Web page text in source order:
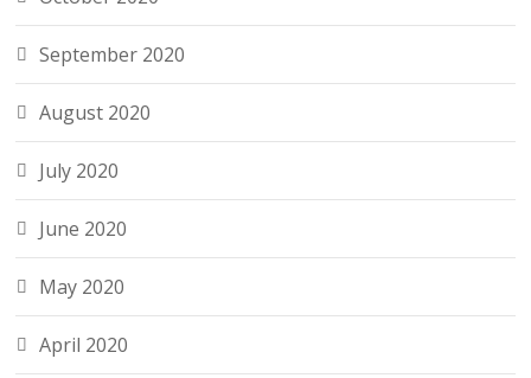
September 2020
August 2020
July 2020
June 2020
May 2020
April 2020